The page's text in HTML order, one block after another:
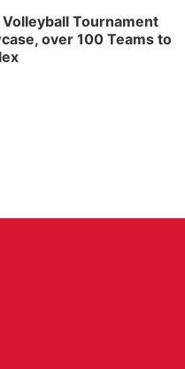
Tournament
over 100 Teams to